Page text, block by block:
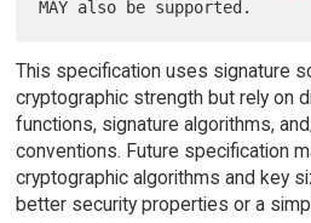
This specification uses signature
cryptographic strength but rely on
functions, signature algorithms,
conventions. Future specification
cryptographic algorithms and key
better security properties or a